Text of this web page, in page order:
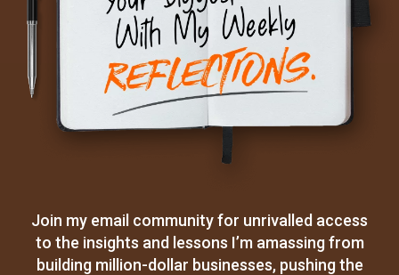
Join my email community for unrivalled access
to the insights and lessons I’m amassing from
building million-dollar businesses, pushing the